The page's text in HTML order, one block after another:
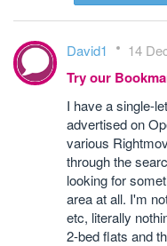
David1 14
Try our
I have a single-
advertised on
various
through the
looking for
area at all. I'm
etc, literally
2-bed flats and